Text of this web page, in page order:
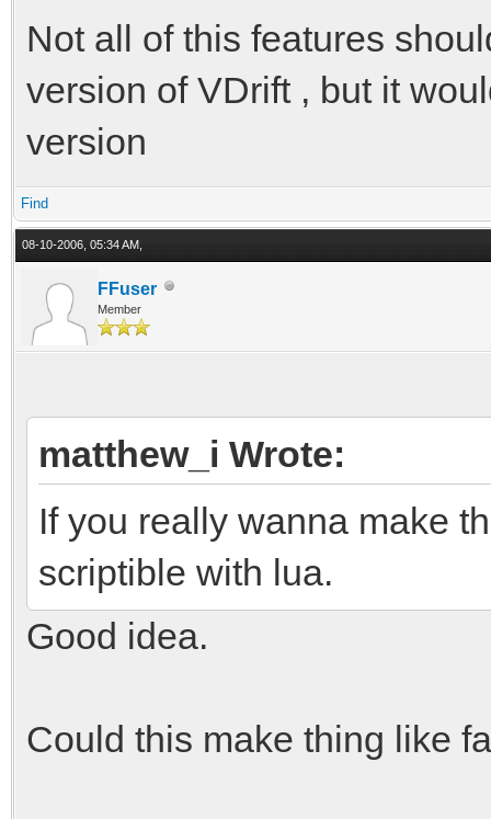
Not all of this features
version of VDrift , but it
version
Find
08-10-2006, 05:34 AM,
FFuser
Member
matthew_i Wrote:
If you really wanna make
scriptible with lua.
Good idea.
Could this make thing like